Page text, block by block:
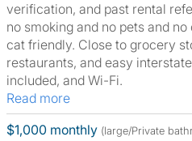
verification, and past rental
no smoking and no pets and
cat friendly. Close to grocery
restaurants, and easy
included, and Wi-Fi.
Read more
$1,000 monthly (large/Private